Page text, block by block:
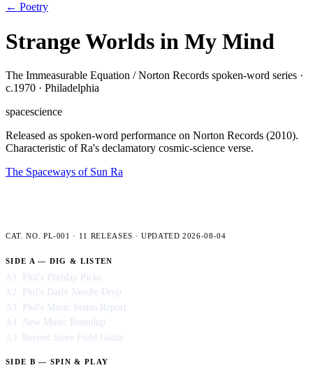
← Poetry
Strange Worlds in My Mind
The Immeasurable Equation / Norton Records spoken-word series ·
c.1970 · Philadelphia
spacescience
Released as spoken-word performance on Norton Records (2010).
Characteristic of Ra's declamatory cosmic-science verse.
The Spaceways of Sun Ra
CAT. NO. PL-001 · 11 RELEASES · UPDATED 2026-08-04
SIDE A — DIG & LISTEN
A1
Phil's Phriday Picks
A2 Phil's Daily Needle Drop
A3 Phil's Music Status Report
A4 New Music Roundup
A5 Record Store Field Guide
SIDE B — SPIN & PLAY